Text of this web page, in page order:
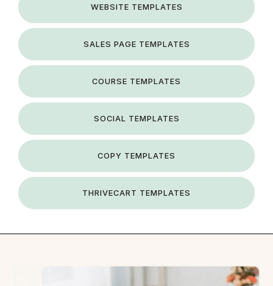
WEBSITE TEMPLATES
SALES PAGE TEMPLATES
COURSE TEMPLATES
SOCIAL TEMPLATES
COPY TEMPLATES
THRIVECART TEMPLATES